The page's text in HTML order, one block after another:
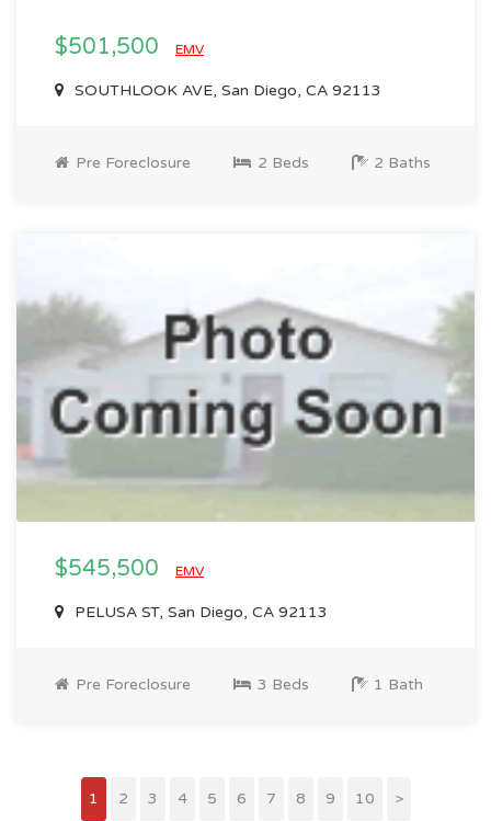
$501,500 EMV
SOUTHLOOK AVE, San Diego, CA 92113
Pre Foreclosure 2 Beds 2 Baths
$545,500 EMV
PELUSA ST, San Diego, CA 92113
Pre Foreclosure 3 Beds 1 Bath
1 2 3 4 5 6 7 8 9 10 >